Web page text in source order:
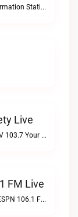
Progressive and Proud: Your Information Station, Committed to SolutionsWURD Radio live
Live
More Variety while you workWURV 103.7 Your Variety live
FM Live
The People's StationWURV-HD2 ESPN 106.1 FM live